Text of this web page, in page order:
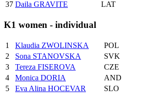
37 Daila GRAVITE LAT
K1 women - individual
1 Klaudia ZWOLINSKA
POL
2
Sona STANOVSKA
SVK
3
Tereza FISEROVA
CZE
4
Monica DORIA
AND
5
Eva Alina HOCEVAR
SLO